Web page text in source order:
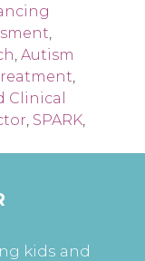
,
, Autism
,
Clinical
, SPARK,
kids and